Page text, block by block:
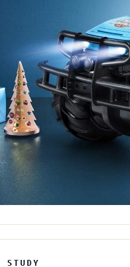
STUDY